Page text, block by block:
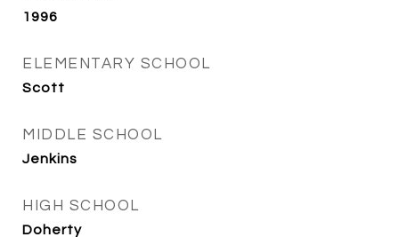
1996
ELEMENTARY SCHOOL
Scott
MIDDLE SCHOOL
Jenkins
HIGH SCHOOL
Doherty